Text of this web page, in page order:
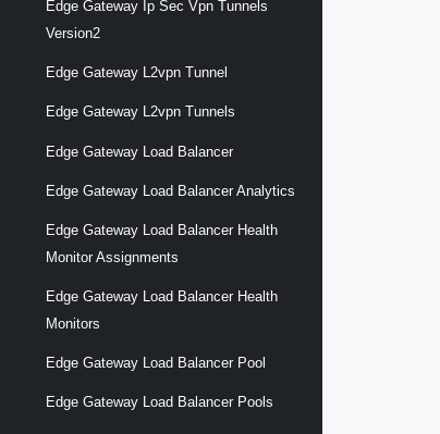
Edge Gateway Ip Sec Vpn Tunnels
Version2
Edge Gateway L2vpn Tunnel
Edge Gateway L2vpn Tunnels
Edge Gateway Load Balancer
Edge Gateway Load Balancer Analytics
Edge Gateway Load Balancer Health
Monitor Assignments
Edge Gateway Load Balancer Health
Monitors
Edge Gateway Load Balancer Pool
Edge Gateway Load Balancer Pools